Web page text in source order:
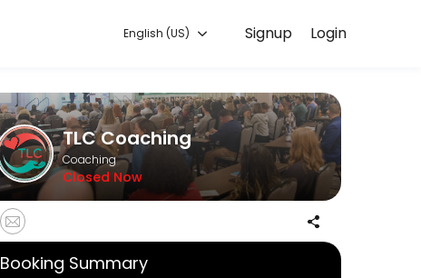
Login
Signup
English (US)
TLC Coaching
Coaching
Closed Now
Booking Summary